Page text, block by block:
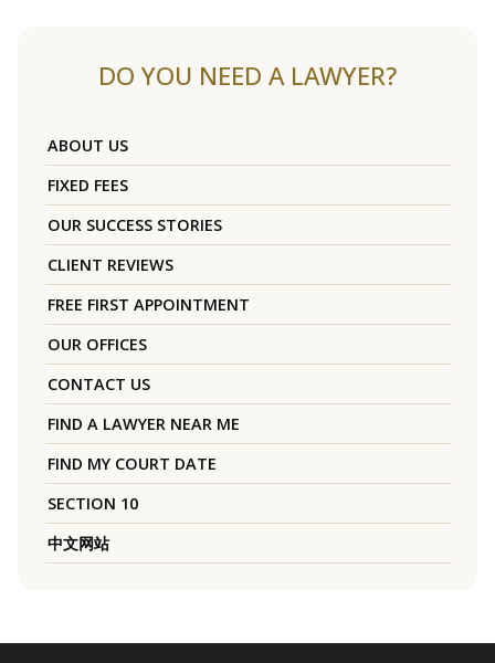
DO YOU NEED A LAWYER?
ABOUT US
FIXED FEES
OUR SUCCESS STORIES
CLIENT REVIEWS
FREE FIRST APPOINTMENT
OUR OFFICES
CONTACT US
FIND A LAWYER NEAR ME
FIND MY COURT DATE
SECTION 10
中文网站